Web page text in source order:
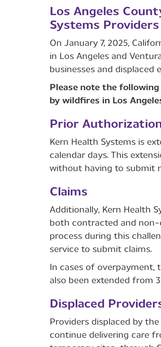
Los Angeles
Systems Providers
On January 7, 2025,
in Los Angeles and
businesses and displaced
Please note the
by wildfires in Los
Prior
Kern Health Systems is
calendar days. This
without having to submit
Claims
Additionally, Kern Health
both contracted and
process during this
service to submit claims.
In cases of
also been extended from
Displaced
Providers displaced by
continue delivering care